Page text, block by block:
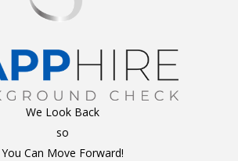
We Look Back
so
You Can Move Forward!